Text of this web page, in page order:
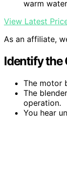
warm water
View Latest
As an affiliate,
Identify the
The motor
The
operation.
You hear